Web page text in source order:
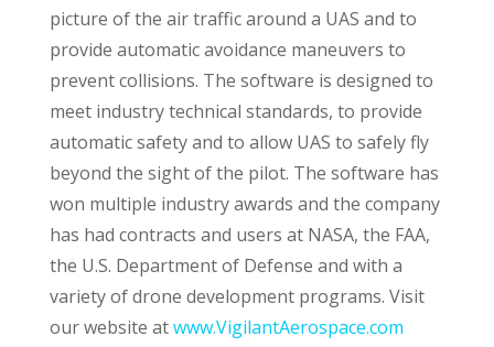
picture of the air traffic around a UAS and to
provide automatic avoidance maneuvers to
prevent collisions. The software is designed to
meet industry technical standards, to provide
automatic safety and to allow UAS to safely fly
beyond the sight of the pilot. The software has
won multiple industry awards and the company
has had contracts and users at NASA, the FAA,
the U.S. Department of Defense and with a
variety of drone development programs. Visit
our website atwww.VigilantAerospace.com